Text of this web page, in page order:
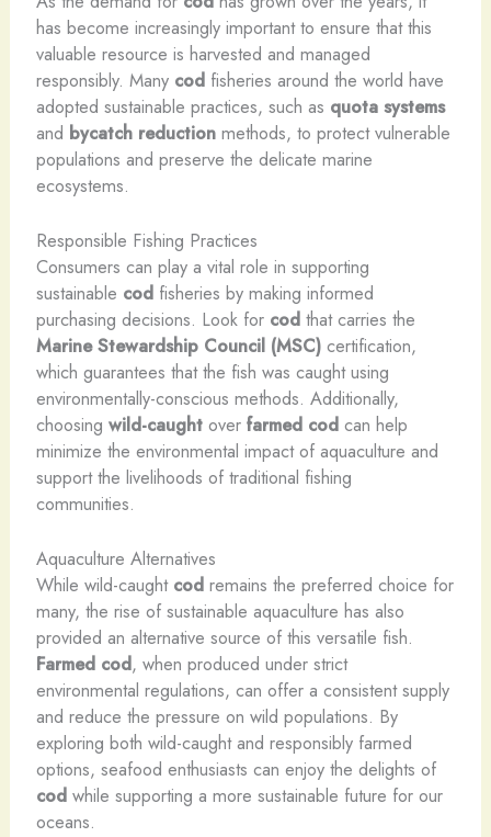
has become increasingly important to ensure that this
valuable resource is harvested and managed
responsibly. Many codfisheries around the world have
adopted sustainable practices, such as quota systems
and bycatch reductionmethods, to protect vulnerable
populations and preserve the delicate marine
ecosystems.
Responsible Fishing Practices
Consumers can play a vital role in supporting
sustainable codfisheries by making informed
purchasing decisions. Look for codthat carries the
Marine Stewardship Council (MSC)certification,
which guarantees that the fish was caught using
environmentally-conscious methods. Additionally,
choosing wild-caughtover farmed codcan help
minimize the environmental impact of aquaculture and
support the livelihoods of traditional fishing
communities.
Aquaculture Alternatives
While wild-caught codremains the preferred choice for
many, the rise of sustainable aquaculture has also
provided an alternative source of this versatile fish.
Farmed cod, when produced under strict
environmental regulations, can offer a consistent supply
and reduce the pressure on wild populations. By
exploring both wild-caught and responsibly farmed
options, seafood enthusiasts can enjoy the delights of
codwhile supporting a more sustainable future for our
oceans.